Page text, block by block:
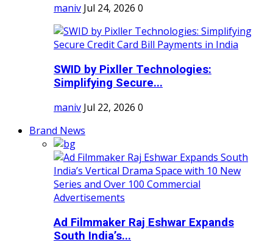
maniv Jul 24, 2026 0
SWID by Pixller Technologies:
Simplifying Secure...
maniv Jul 22, 2026 0
Brand News
Ad Filmmaker Raj Eshwar Expands
South India’s...